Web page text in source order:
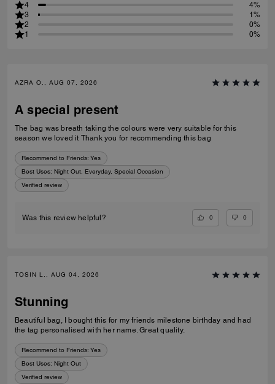
4
4%
3
1%
2
0%
1
0%
AZRA O., AUG 07, 2026
A special present
The bag was breath taking the colours were very suitable for this
season we loved it Thank you for recommending this bag
Recommend to Friends: Yes
Best Uses: Night Out, Everyday, Special Occasion
Verified review
Was this review helpful? 0 0
TOSIN L., AUG 04, 2026
Stunning
Beautiful bag, I bought this for my friends milestone birthday and had
the tag personalised with her name. Great quality.
Recommend to Friends: Yes
Best Uses: Night Out
Verified review